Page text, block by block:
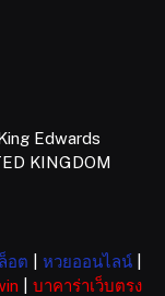
Edwards
KINGDOM
อต หวยออนไลน์
บาคาร่าเว็บตรง